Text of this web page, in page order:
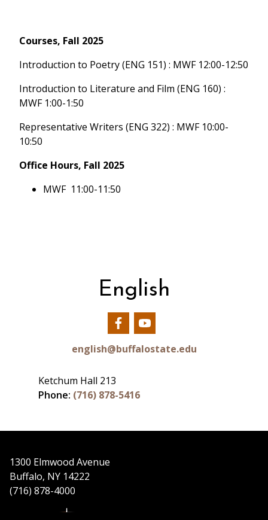
Courses, Fall 2025
Introduction to Poetry (ENG 151) : MWF 12:00-12:50
Introduction to Literature and Film (ENG 160) :
MWF 1:00-1:50
Representative Writers (ENG 322) : MWF 10:00-
10:50
Office Hours, Fall 2025
MWF 11:00-11:50
English
Our
Facebook
Our
YouTube
english@buffalostate.edu
Ketchum Hall 213
Phone: (716) 878-5416
1300 Elmwood Avenue
Buffalo, NY 14222
(716) 878-4000